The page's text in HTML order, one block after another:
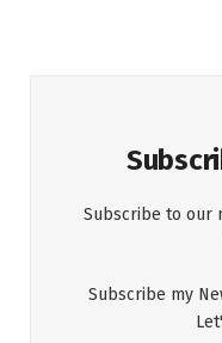
Subscribe to our
Subscribe my